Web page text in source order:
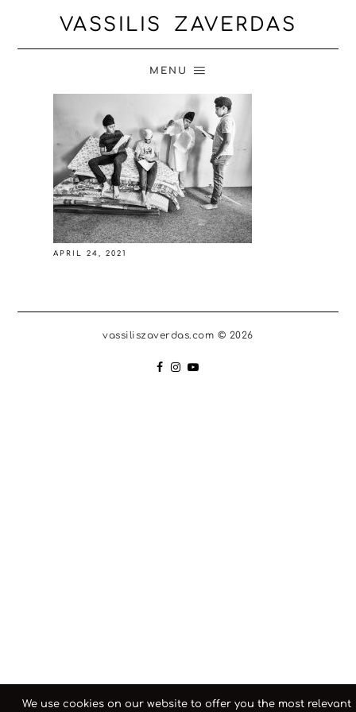
VASSILIS ZAVERDAS
MENU
APRIL 24, 2021
vassiliszaverdas.com © 2026
We use cookies on our website to offer you the most relevant